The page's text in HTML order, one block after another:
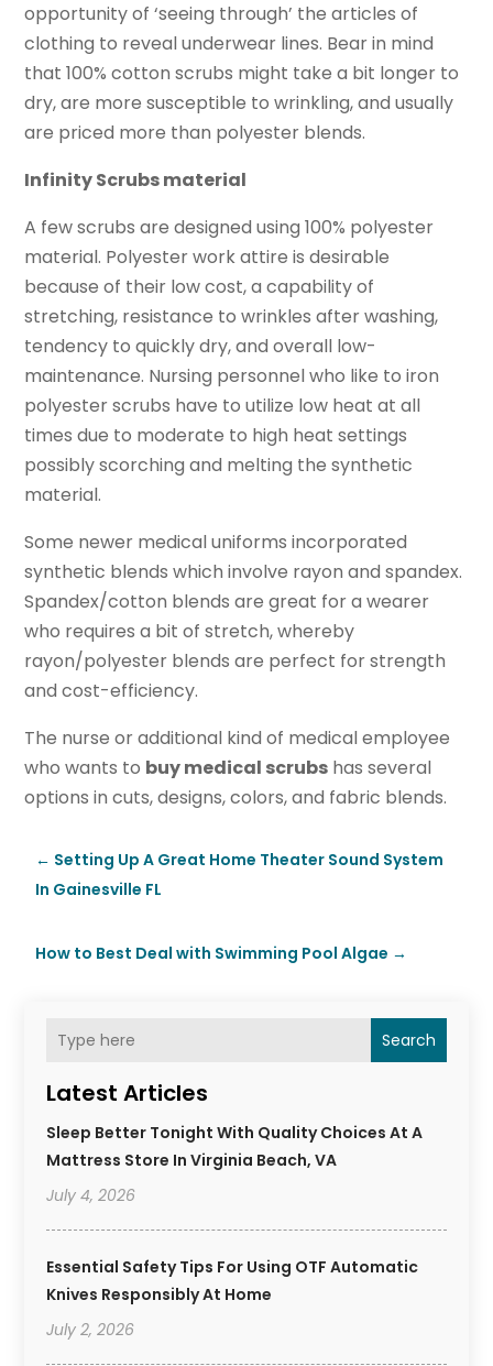
Search
Latest Articles
Sleep Better Tonight With Quality Choices At A
Mattress Store In Virginia Beach, VA
July 4, 2026
Essential Safety Tips For Using OTF Automatic
Knives Responsibly At Home
July 2, 2026
opportunity of ‘seeing through’ the articles of
clothing to reveal underwear lines. Bear in mind
that 100% cotton scrubs might take a bit longer to
dry, are more susceptible to wrinkling, and usually
are priced more than polyester blends.
Infinity Scrubs material
A few scrubs are designed using 100% polyester
material. Polyester work attire is desirable
because of their low cost, a capability of
stretching, resistance to wrinkles after washing,
tendency to quickly dry, and overall low-
maintenance. Nursing personnel who like to iron
polyester scrubs have to utilize low heat at all
times due to moderate to high heat settings
possibly scorching and melting the synthetic
material.
Some newer medical uniforms incorporated
synthetic blends which involve rayon and spandex.
Spandex/cotton blends are great for a wearer
who requires a bit of stretch, whereby
rayon/polyester blends are perfect for strength
and cost-efficiency.
The nurse or additional kind of medical employee
who wants to buy medical scrubs has several
options in cuts, designs, colors, and fabric blends.
← Setting Up A Great Home Theater Sound System
In Gainesville FL
How to Best Deal with Swimming Pool Algae →